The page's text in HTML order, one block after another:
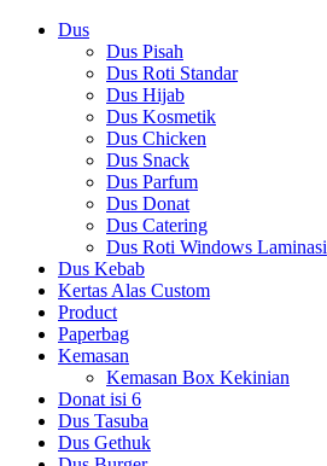
Dus
Dus Pisah
Dus Roti Standar
Dus Hijab
Dus Kosmetik
Dus Chicken
Dus Snack
Dus Parfum
Dus Donat
Dus Catering
Dus Roti Windows Laminasi
Dus Kebab
Kertas Alas Custom
Product
Paperbag
Kemasan
Kemasan Box Kekinian
Donat isi 6
Dus Tasuba
Dus Gethuk